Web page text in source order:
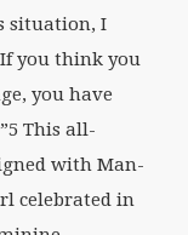
situation, I
you think you
you have
This all-
with Man-
celebrated in